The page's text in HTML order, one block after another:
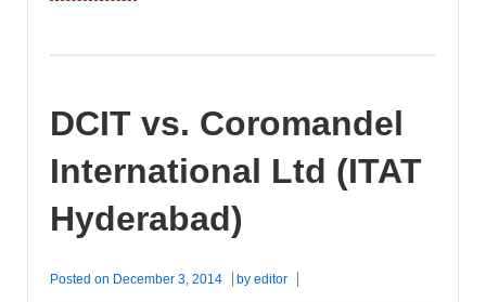
DCIT vs. Coromandel
International Ltd (ITAT
Hyderabad)
Posted on December 3, 2014 by editor